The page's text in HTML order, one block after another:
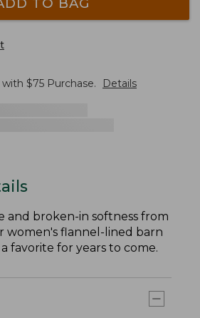
with $75 Purchase. Details
and broken-in softness from
women's flannel-lined barn
favorite for years to come.